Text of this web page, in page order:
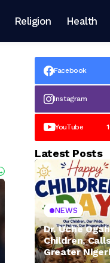
Religion Health
Facebook
Instagram
YouTube
Latest Posts
NEWS
Dr. Uche
Children,
Greater